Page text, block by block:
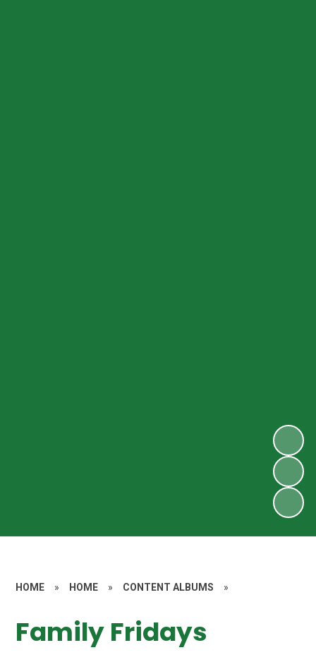
HOME » HOME » CONTENT ALBUMS »
Family Fridays